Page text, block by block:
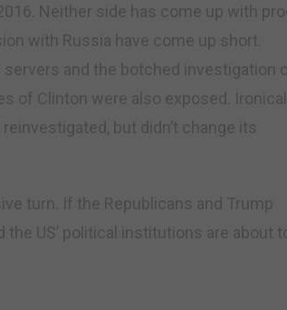
Neither side has come up with
with Russia have come up short.
servers and the botched investigation
of Clinton were also exposed.
but didn’t change its
turn. If the Republicans and Trump
US’ political institutions are about